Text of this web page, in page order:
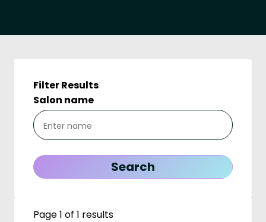
Filter Results
Salon name
Page 1 of 1 results